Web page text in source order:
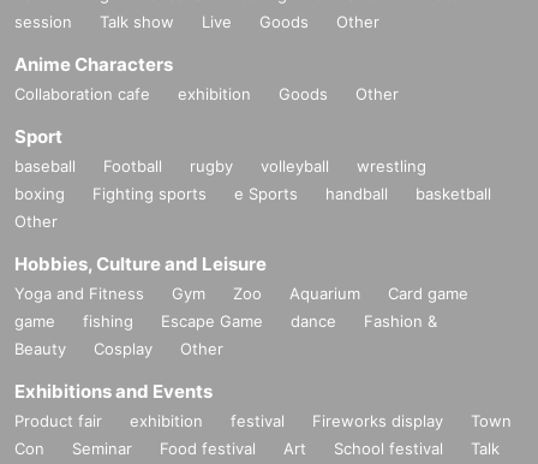
session
Talk show Live Goods Other
Anime Characters
Collaboration cafe exhibition Goods Other
Sport
baseball Football rugby volleyball
wrestling
boxing
Fighting sports e Sports handball
basketball
Other
Hobbies, Culture and Leisure
Yoga and Fitness Gym Zoo Aquarium
Card game
game
fishing Escape Game dance
Fashion &
Beauty
Cosplay Other
Exhibitions and Events
Product fair exhibition festival Fireworks display
Town
Con
Seminar Food festival Art School festival
Talk